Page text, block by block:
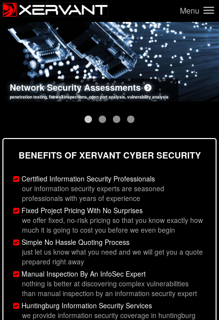
Menu
Network Security Assessments
penetration testing, firewall inspections, open port analysis, vulnerability analysis
Web Application Security Assessments
sql injection, cross site scripting, authentication issues, unsafe data handling
Social Engineering Assessments
employee deception testing, highly targeted attack scenarios, real-world attack simulations
Information Security Best Practices
network security hardening, policy reviews, secure coding standards review
BENEFITS OF XERVANT CYBER SECURITY
Certified Information Security Professionals
our information security experts are seasoned
professionals with years of experience
Fixed Project Pricing With No Surprises
we offer fixed, no-risk pricing so that you know exactly how
much it is going to cost you before we even begin
Simple No Hassle Quoting Process
just let us know what you need and we will get you a quote
prepared right away
Manual Inspection By An InfoSec Expert
nothing is better at discovering complex vulnerabilities
than manual inspection by an information security expert
Huntingburg Information Security Services
we provide information security coverage in huntingburg